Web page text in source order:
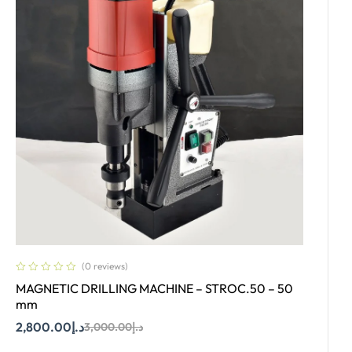
(0 reviews)
MAGNETIC DRILLING MACHINE – STROC.50 – 50
mm
د.إ3,000.00د.إ2,800.00